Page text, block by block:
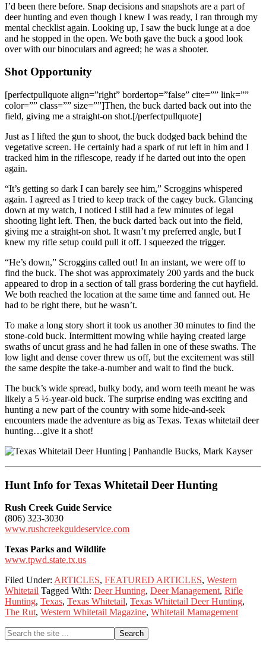
I’d been there before. Snap decisions and snapshots are a part of
deer hunting and even though I knew I was ready, I ran through my
mental checklist again. Looking up, I saw the buck lunge at a doe
and he stopped in the open. We both gave the buck a good look
over with our binoculars and agreed; he was a shooter.
Shot Opportunity
[perfectpullquote align=”right” bordertop=”false” cite=”” link=””
color=”” class=”” size=””]Then, the buck darted back out into the
field, giving me a straight-on shot.[/perfectpullquote]
Just as I lifted the gun to shoot, the buck dodged back behind the
vegetative screen. He certainly had a spark of rut left in him and I
tracked him in the riflescope, ready if he darted out into the open
again.
“It’s getting so dark I can barely see him,” Scroggins whispered
again. I agreed as I tried to keep track of the cagey buck. Glancing
down at my watch, I noticed I still had a few minutes of legal
shooting light left. Then, the buck darted back out into the field,
giving me a straight-on shot. It wasn’t my preferred angle, but I
knew my rifle setup could pull it off. I squeezed the trigger.
“He’s down,” Scroggins called out! In an instant, we were off to
find the buck. The shot was approximately 200 yards and the buck
appeared to drop in a section of tall grass bordering the cut hayfield.
We both reached the location at the same time and fanned out. He
had to be right there, but he wasn’t.
To make a long story short it took us another 30 minutes to find the
stone-cold buck. Intermittent mowing while haying created large
swaths of uncut grass and he had fallen in one of these swaths. The
low light and dense cover threw us off, but the excitement was still
the same despite the take-a-number and wait to find the buck.
The buck’s wide spread, bulky body, and worn teeth meant he was
likely a 5 ½-year-old buck. The surprise ending was exciting and
hunting a new part of the country with some hide-and-seek
encounters made the adventure as big as Texas. Texas whitetail deer
hunting…give it a shot!
Hunt Info for Texas Whitetail Deer Hunting
Rush Creek Guide Service
(806) 323-3030
www.rushcreekguideservice.com
Texas Parks and Wildlife
www.tpwd.state.tx.us
Filed Under: ARTICLES, FEATURED ARTICLES, Western
Whitetail Tagged With: Deer Hunting, Deer Management, Rifle
Hunting, Texas, Texas Whitetail, Texas Whitetail Deer Hunting,
The Rut, Western Whitetail Magazine, Whitetail Mamagement
Primary
Search
the